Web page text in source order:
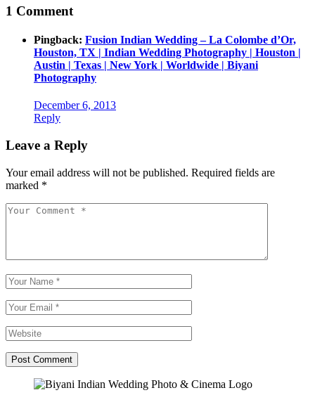
1 Comment
Pingback: Fusion Indian Wedding – La Colombe d’Or,
Houston, TX | Indian Wedding Photography | Houston |
Austin | Texas | New York | Worldwide | Biyani
Photography
December 6, 2013
Reply
Leave a Reply
Your email address will not be published. Required fields are
marked *
Post Comment